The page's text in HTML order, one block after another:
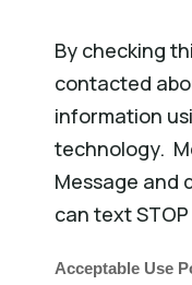
By checking
contacted
information
technology.
Message and
can text
Acceptable Use